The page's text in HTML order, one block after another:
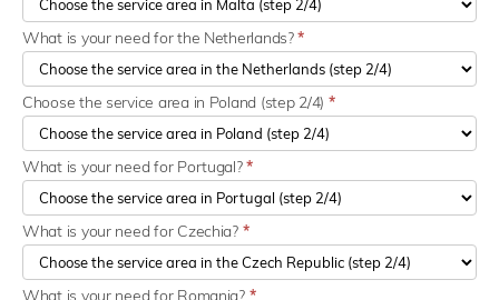
What is your need for the Netherlands?*
Choose the service area in Poland (step 2/4) *
What is your need for Portugal?*
What is your need for Czechia? *
What is your need for Romania? *